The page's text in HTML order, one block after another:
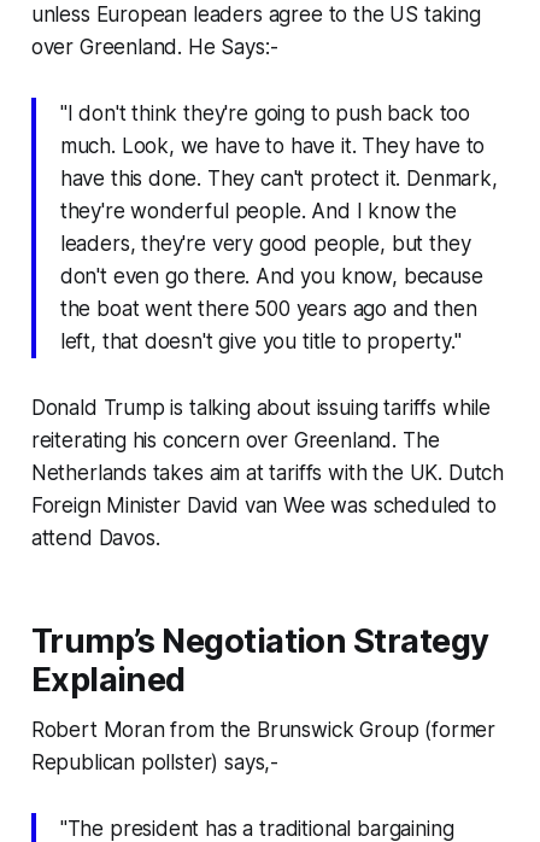
unless European leaders agree to the US taking
over Greenland. He Says:-
"I don't think they're going to push back too
much. Look, we have to have it. They have to
have this done. They can't protect it. Denmark,
they're wonderful people. And I know the
leaders, they're very good people, but they
don't even go there. And you know, because
the boat went there 500 years ago and then
left, that doesn't give you title to property."
Donald Trump is talking about issuing tariffs while
reiterating his concern over Greenland. The
Netherlands takes aim at tariffs with the UK. Dutch
Foreign Minister David van Wee was scheduled to
attend Davos.
Trump’s Negotiation Strategy
Explained
Robert Moran from the Brunswick Group (former
Republican pollster) says,-
"The president has a traditional bargaining